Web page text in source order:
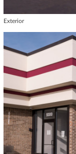
Exterior